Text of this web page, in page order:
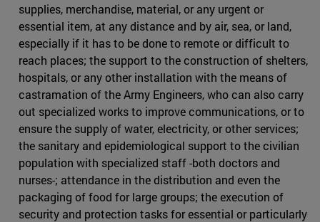
supplies, merchandise, material, or any urgent or
essential item, at any distance and by air, sea, or land,
especially if it has to be done to remote or difficult to
reach places; the support to the construction of shelters,
hospitals, or any other installation with the means of
castramation of the Army Engineers, who can also carry
out specialized works to improve communications, or to
ensure the supply of water, electricity, or other services;
the sanitary and epidemiological support to the civilian
population with specialized staff -both doctors and
nurses-; attendance in the distribution and even the
packaging of food for large groups; the execution of
security and protection tasks for essential or particularly